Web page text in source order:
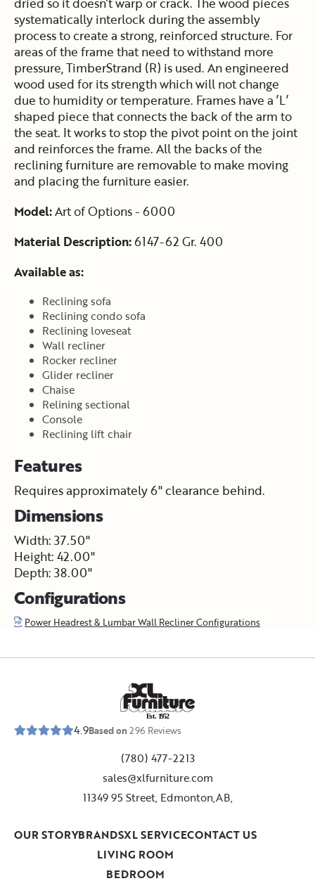
systematically interlock during the assembly
process to create a strong, reinforced structure. For
areas of the frame that need to withstand more
pressure, TimberStrand (R) is used. An engineered
wood used for its strength which will not change
due to humidity or temperature. Frames have a ’L’
shaped piece that connects the back of the arm to
the seat. It works to stop the pivot point on the joint
and reinforces the frame. All the backs of the
reclining furniture are removable to make moving
and placing the furniture easier.
Model:Art of Options - 6000
Material Description:6147-62 Gr. 400
Available as:
Reclining sofa
Reclining condo sofa
Reclining loveseat
Wall recliner
Rocker recliner
Glider recliner
Chaise
Relining sectional
Console
Reclining lift chair
Features
Requires approximately 6" clearance behind.
Dimensions
Width: 37.50"
Height: 42.00"
Depth: 38.00"
Configurations
Power Headrest & Lumbar Wall Recliner Configurations
Est. 1952
4.9Based on296 Reviews
(780) 477-2213
sales@xlfurniture.com
11349 95 Street, Edmonton,AB,
LIVING ROOM
BEDROOM
OUR STORYBRANDSXL SERVICECONTACT US